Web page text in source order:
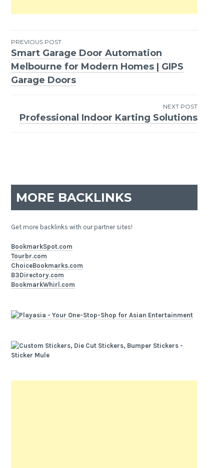
Post
navigation
PREVIOUS POST
Smart Garage Door Automation
Melbourne for Modern Homes | GIPS
Garage Doors
NEXT POST
Professional Indoor Karting Solutions
MORE BACKLINKS
Get more backlinks with our partner sites!
BookmarkSpot.com
Tourbr.com
ChoiceBookmarks.com
B3Directory.com
BookmarkWhirl.com